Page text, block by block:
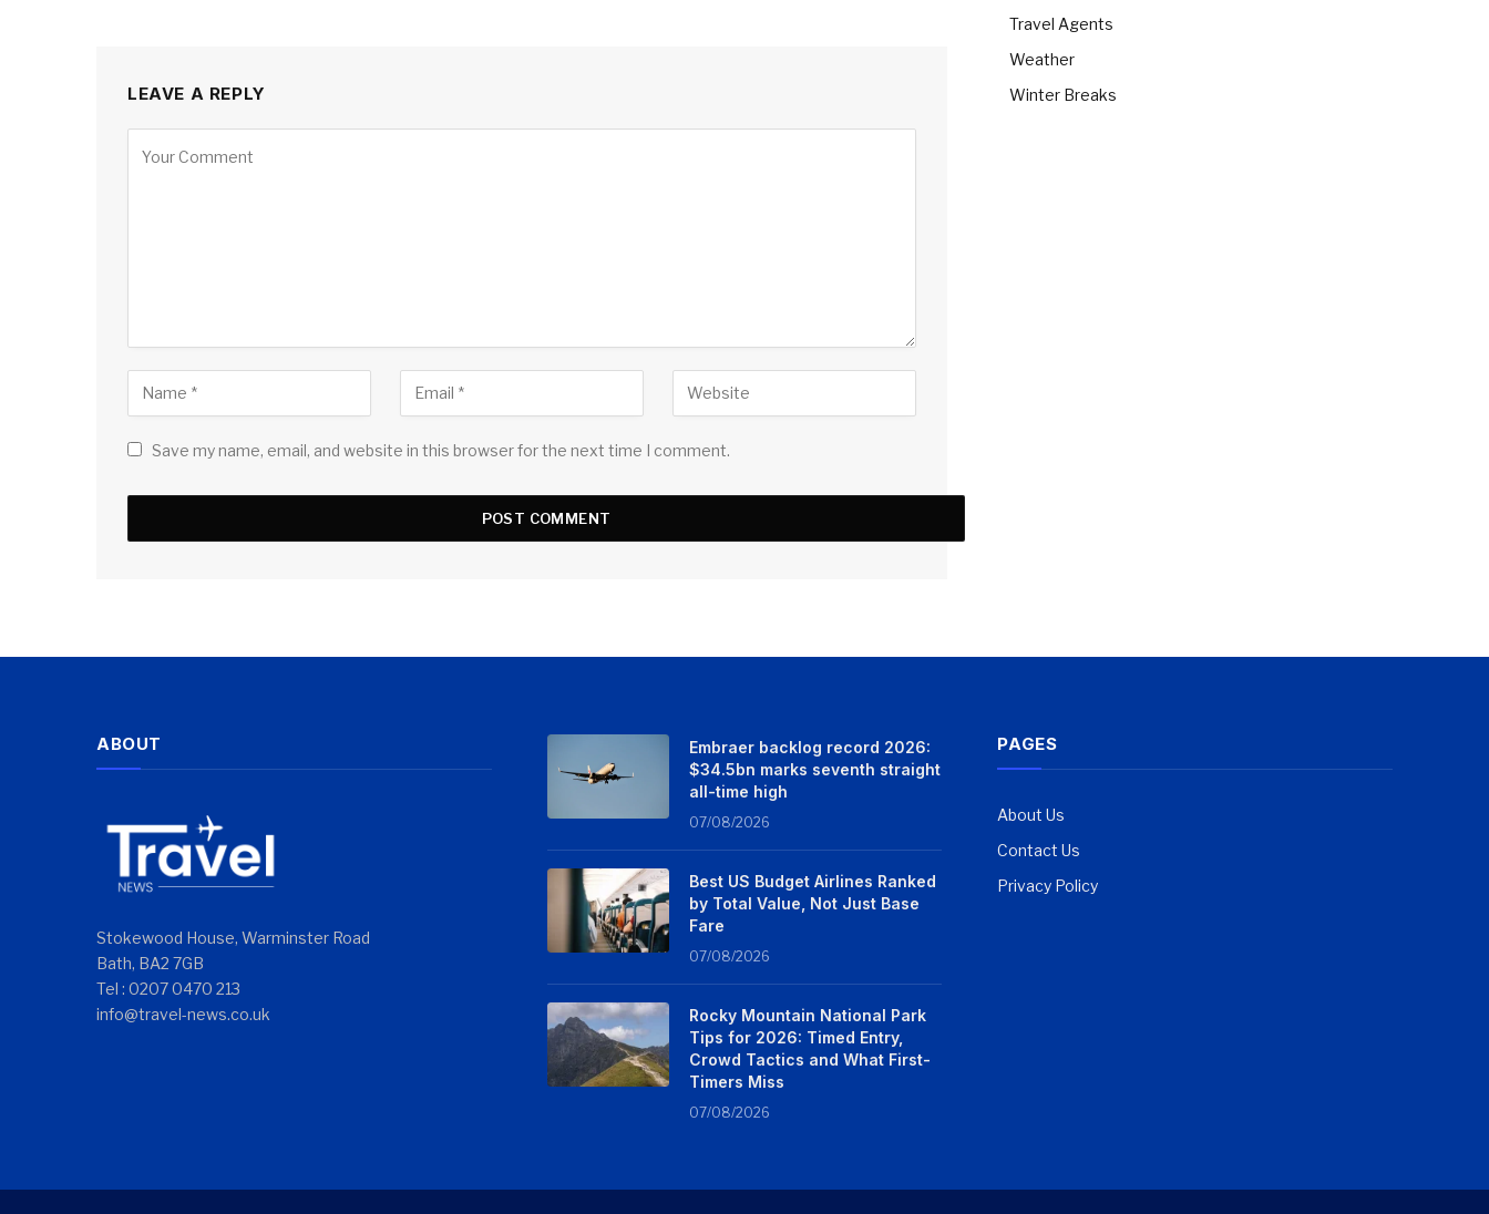
LEAVE A REPLY
Save my name, email, and website in this browser for the next time I comment.
Travel Agents
Weather
Winter Breaks
ABOUT
Stokewood House, Warminster Road
Bath, BA2 7GB
Tel : 0207 0470 213
info@travel-news.co.uk
Embraer backlog record 2026:
$34.5bn marks seventh straight
all-time high
07/08/2026
Best US Budget Airlines Ranked
by Total Value, Not Just Base
Fare
07/08/2026
Rocky Mountain National Park
Tips for 2026: Timed Entry,
Crowd Tactics and What First-
Timers Miss
07/08/2026
PAGES
About Us
Contact Us
Privacy Policy